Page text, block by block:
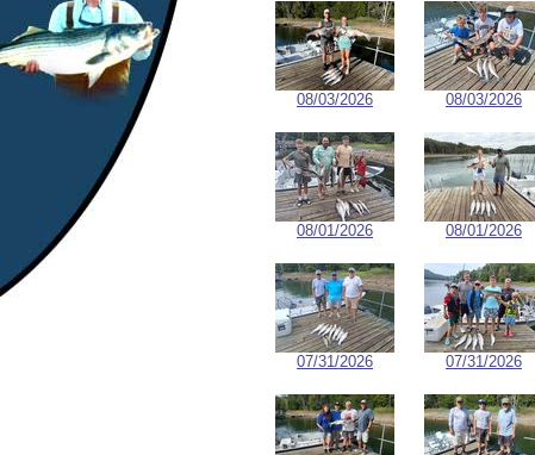
08/03/2026 08/03/2026
08/01/2026 08/01/2026
07/31/2026 07/31/2026